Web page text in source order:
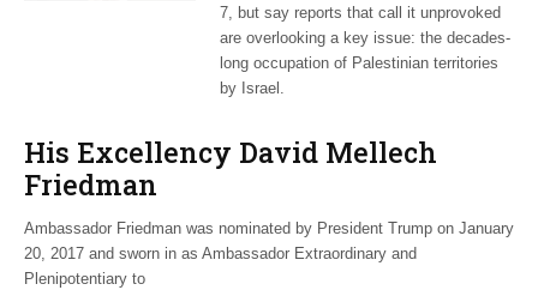
7, but say reports that call it unprovoked
are overlooking a key issue: the decades-
long occupation of Palestinian territories
by Israel.
His Excellency David Mellech
Friedman
Ambassador Friedman was nominated by President Trump on January
20, 2017 and sworn in as Ambassador Extraordinary and
Plenipotentiary to